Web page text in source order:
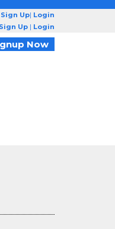
Sign Up| Login
Sign Up | Login
Now